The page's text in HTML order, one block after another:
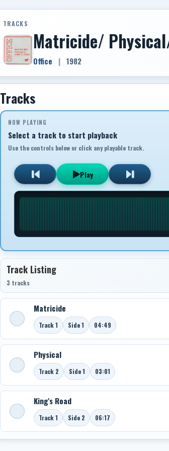
TRACKS
Matricide/
Office | 1982
Tracks
NOW PLAYING
Select a track to start playback
Use the controls below or click any playable track.
Play
Track Listing
3 tracks
Matricide
Track 1 Side 1 04:49
Physical
Track 2 Side 1 03:01
King's Road
Track 1 Side 2 06:17